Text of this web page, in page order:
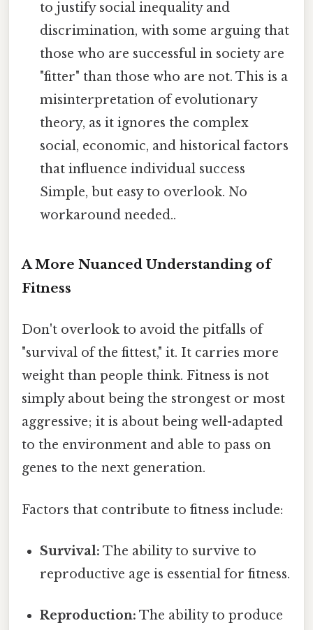
to justify social inequality and
discrimination, with some arguing that
those who are successful in society are
"fitter" than those who are not. This is a
misinterpretation of evolutionary
theory, as it ignores the complex
social, economic, and historical factors
that influence individual success
Simple, but easy to overlook. No
workaround needed..
A More Nuanced Understanding of
Fitness
Don't overlook to avoid the pitfalls of
"survival of the fittest," it. It carries more
weight than people think. Fitness is not
simply about being the strongest or most
aggressive; it is about being well-adapted
to the environment and able to pass on
genes to the next generation.
Factors that contribute to fitness include:
Survival: The ability to survive to
reproductive age is essential for fitness.
Reproduction: The ability to produce